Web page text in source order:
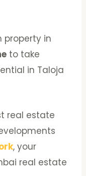
property in
to take
in Taloja
real estate
, your
real estate